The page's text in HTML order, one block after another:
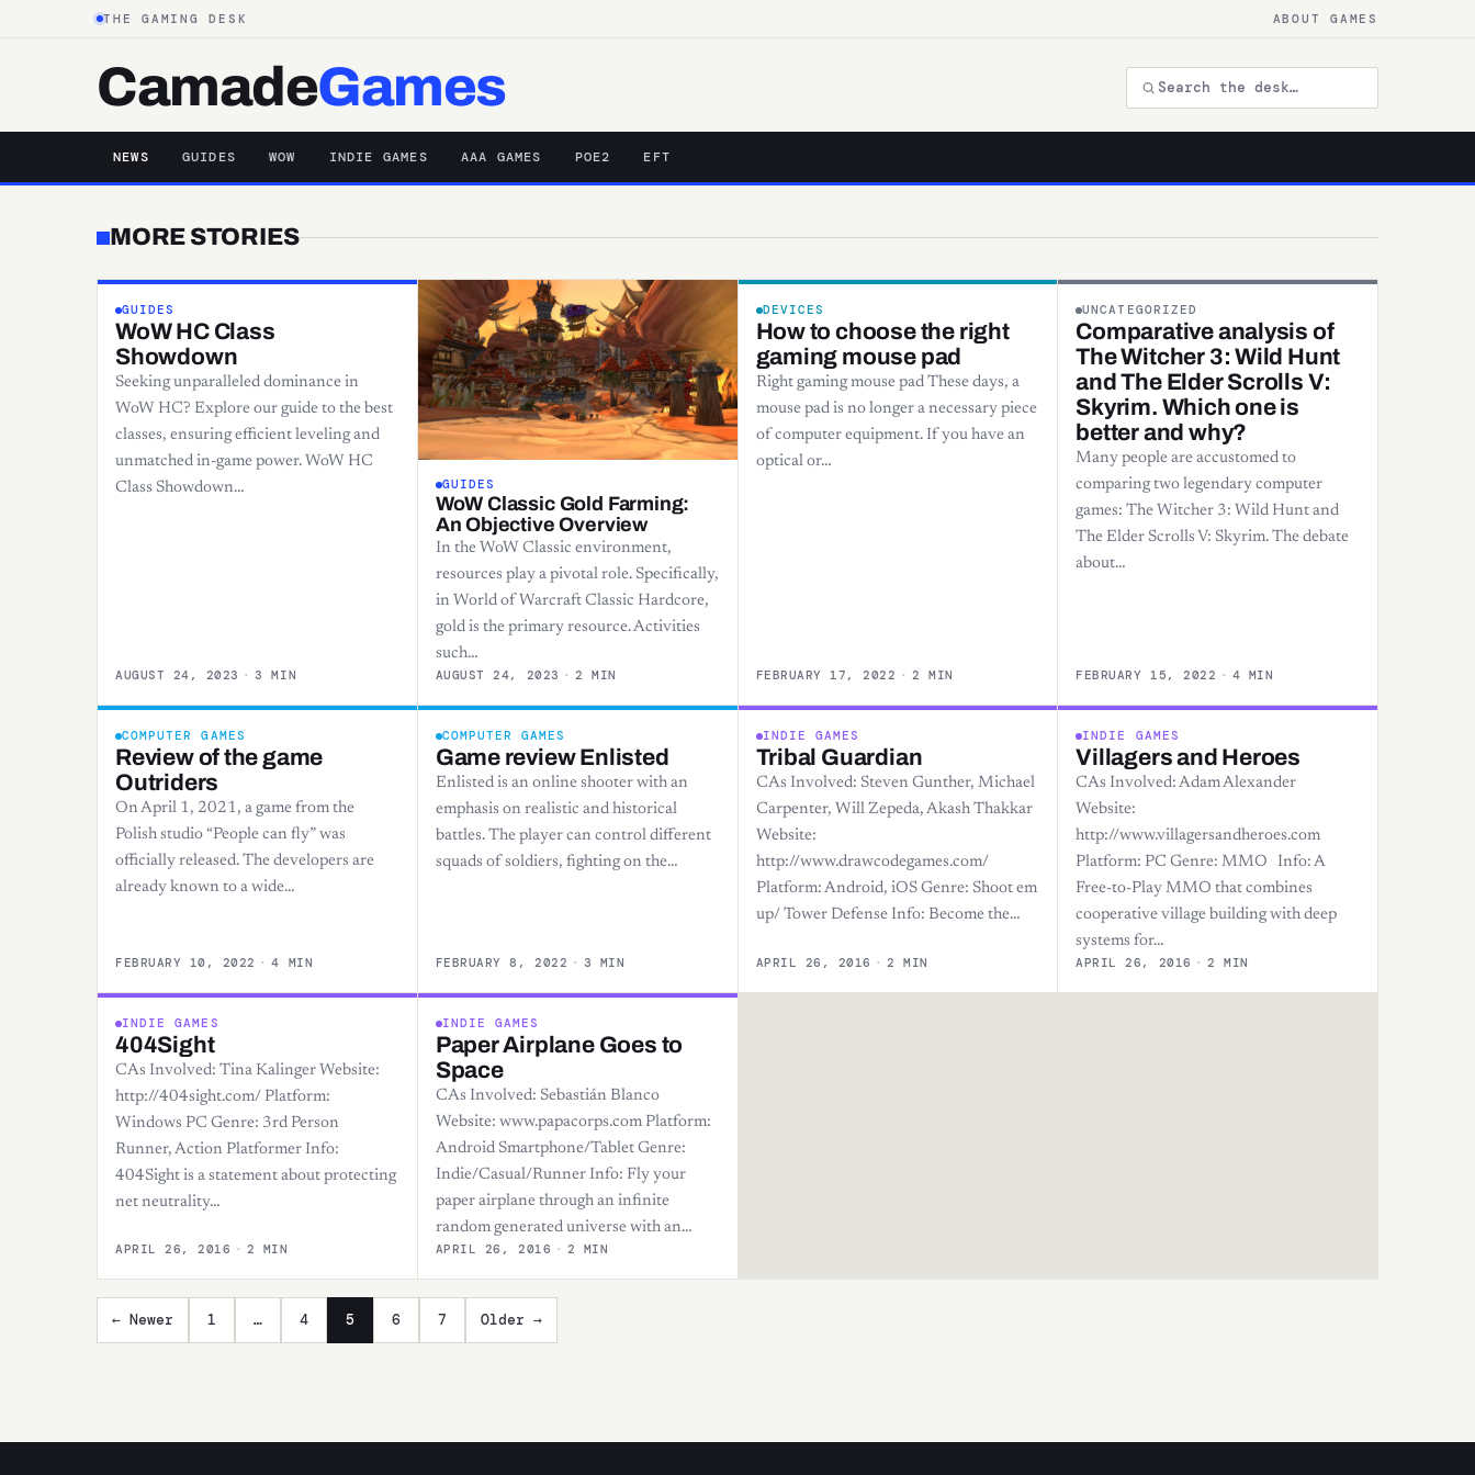
THE GAMING DESK ABOUT GAMES
CamadeGames
NEWS GUIDES WOW INDIE GAMES AAA GAMES POE2 EFT
MORE STORIES
GUIDES
WoW HC Class
Showdown
Seeking unparalleled dominance in
WoW HC? Explore our guide to the best
classes, ensuring efficient leveling and
unmatched in-game power. WoW HC
Class Showdown…
AUGUST 24, 2023 · 3 MIN
GUIDES
WoW Classic Gold Farming:
An Objective Overview
In the WoW Classic environment,
resources play a pivotal role. Specifically,
in World of Warcraft Classic Hardcore,
gold is the primary resource. Activities
such…
AUGUST 24, 2023 · 2 MIN
DEVICES
How to choose the right
gaming mouse pad
Right gaming mouse pad These days, a
mouse pad is no longer a necessary piece
of computer equipment. If you have an
optical or…
FEBRUARY 17, 2022 · 2 MIN
UNCATEGORIZED
Comparative analysis of
The Witcher 3: Wild Hunt
and The Elder Scrolls V:
Skyrim. Which one is
better and why?
Many people are accustomed to
comparing two legendary computer
games: The Witcher 3: Wild Hunt and
The Elder Scrolls V: Skyrim. The debate
about…
FEBRUARY 15, 2022 · 4 MIN
COMPUTER GAMES
Review of the game
Outriders
On April 1, 2021, a game from the
Polish studio “People can fly” was
officially released. The developers are
already known to a wide…
FEBRUARY 10, 2022 · 4 MIN
COMPUTER GAMES
Game review Enlisted
Enlisted is an online shooter with an
emphasis on realistic and historical
battles. The player can control different
squads of soldiers, fighting on the…
FEBRUARY 8, 2022 · 3 MIN
INDIE GAMES
Tribal Guardian
CAs Involved: Steven Gunther, Michael
Carpenter, Will Zepeda, Akash Thakkar
Website:
http://www.drawcodegames.com/
Platform: Android, iOS Genre: Shoot em
up/ Tower Defense Info: Become the…
APRIL 26, 2016 · 2 MIN
INDIE GAMES
Villagers and Heroes
CAs Involved: Adam Alexander
Website:
http://www.villagersandheroes.com
Platform: PC Genre: MMO Info: A
Free-to-Play MMO that combines
cooperative village building with deep
systems for…
APRIL 26, 2016 · 2 MIN
INDIE GAMES
404Sight
CAs Involved: Tina Kalinger Website:
http://404sight.com/ Platform:
Windows PC Genre: 3rd Person
Runner, Action Platformer Info:
404Sight is a statement about protecting
net neutrality…
APRIL 26, 2016 · 2 MIN
INDIE GAMES
Paper Airplane Goes to
Space
CAs Involved: Sebastián Blanco
Website: www.papacorps.com Platform:
Android Smartphone/Tablet Genre:
Indie/Casual/Runner Info: Fly your
paper airplane through an infinite
random generated universe with an…
APRIL 26, 2016 · 2 MIN
Posts pagination
← Newer 1 … 4 5 6 7 Older →